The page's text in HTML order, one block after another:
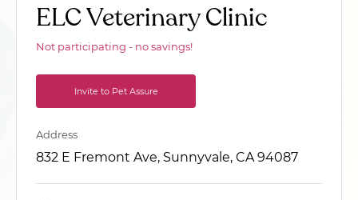
ELC Veterinary Clinic
Not participating - no savings!
Invite to Pet Assure
Address
832 E Fremont Ave, Sunnyvale, CA 94087